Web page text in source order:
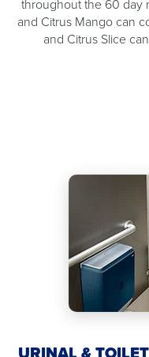
throughout the 60 day
and Citrus Mango can
and Citrus Slice